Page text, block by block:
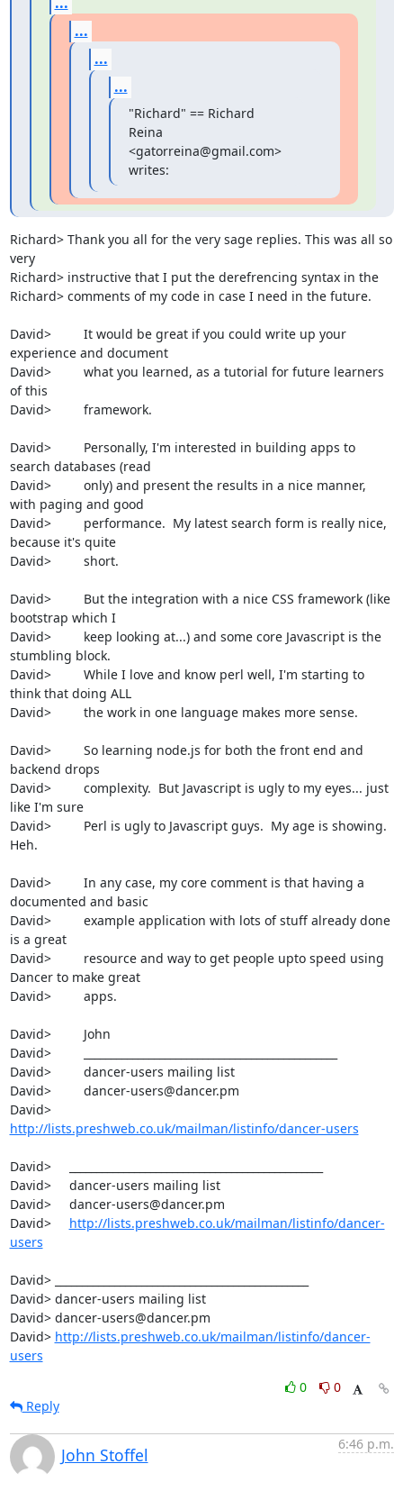
...
...
...
"Richard" == Richard
Reina
<gatorreina@gmail.com>
writes:
Richard> Thank you all for the very sage replies. This was all so
very
Richard> instructive that I put the derefrencing syntax in the
Richard> comments of my code in case I need in the future.
David>         It would be great if you could write up your
experience and document
David>         what you learned, as a tutorial for future learners
of this
David>         framework.
David>         Personally, I'm interested in building apps to
search databases (read
David>         only) and present the results in a nice manner,
with paging and good
David>         performance.  My latest search form is really nice,
because it's quite
David>         short.
David>         But the integration with a nice CSS framework (like
bootstrap which I
David>         keep looking at...) and some core Javascript is the
stumbling block.
David>         While I love and know perl well, I'm starting to
think that doing ALL
David>         the work in one language makes more sense.
David>         So learning node.js for both the front end and
backend drops
David>         complexity.  But Javascript is ugly to my eyes... just
like I'm sure
David>         Perl is ugly to Javascript guys.  My age is showing.
Heh.
David>         In any case, my core comment is that having a
documented and basic
David>         example application with lots of stuff already done
is a great
David>         resource and way to get people upto speed using
Dancer to make great
David>         apps.
David>         John
David>         _______________________________________________
David>         dancer-users mailing list
David>         dancer-users@dancer.pm
David>
http://lists.preshweb.co.uk/mailman/listinfo/dancer-users
David>     _______________________________________________
David>     dancer-users mailing list
David>     dancer-users@dancer.pm
David> http://lists.preshweb.co.uk/mailman/listinfo/dancer-
users
David> _______________________________________________
David> dancer-users mailing list
David> dancer-users@dancer.pm
David> http://lists.preshweb.co.uk/mailman/listinfo/dancer-
users
0
0
Reply
John Stoffel
6:46 p.m.